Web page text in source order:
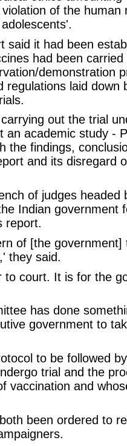
of the human
said it had been
had been
demonstration
regulations laid down
out the trial
an academic study -
the findings,
and its disregard
of judges headed
Indian government
report.
of [the government]
they said.
to court. It is for the
has done
government to
to be followed
trial and the
vaccination and
been ordered to